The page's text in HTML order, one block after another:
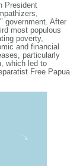
President
government. After
most populous
poverty,
and financial
particularly
which led to
Free Papua